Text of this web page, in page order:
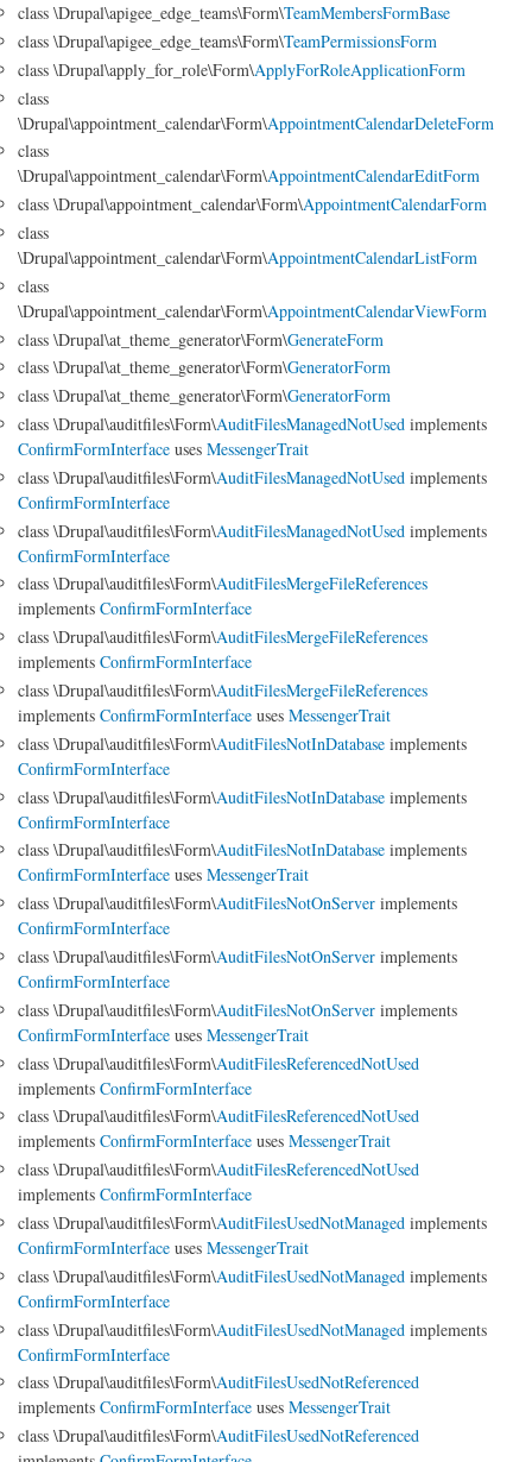
class \Drupal\apigee_edge_teams\Form\TeamMembersFormBase
class \Drupal\apigee_edge_teams\Form\TeamPermissionsForm
class \Drupal\apply_for_role\Form\ApplyForRoleApplicationForm
class
\Drupal\appointment_calendar\Form\AppointmentCalendarDeleteForm
class
\Drupal\appointment_calendar\Form\AppointmentCalendarEditForm
class \Drupal\appointment_calendar\Form\AppointmentCalendarForm
class
\Drupal\appointment_calendar\Form\AppointmentCalendarListForm
class
\Drupal\appointment_calendar\Form\AppointmentCalendarViewForm
class \Drupal\at_theme_generator\Form\GenerateForm
class \Drupal\at_theme_generator\Form\GeneratorForm
class \Drupal\at_theme_generator\Form\GeneratorForm
class \Drupal\auditfiles\Form\AuditFilesManagedNotUsed implements
ConfirmFormInterface uses MessengerTrait
class \Drupal\auditfiles\Form\AuditFilesManagedNotUsed implements
ConfirmFormInterface
class \Drupal\auditfiles\Form\AuditFilesManagedNotUsed implements
ConfirmFormInterface
class \Drupal\auditfiles\Form\AuditFilesMergeFileReferences
implements ConfirmFormInterface
class \Drupal\auditfiles\Form\AuditFilesMergeFileReferences
implements ConfirmFormInterface
class \Drupal\auditfiles\Form\AuditFilesMergeFileReferences
implements ConfirmFormInterface uses MessengerTrait
class \Drupal\auditfiles\Form\AuditFilesNotInDatabase implements
ConfirmFormInterface
class \Drupal\auditfiles\Form\AuditFilesNotInDatabase implements
ConfirmFormInterface
class \Drupal\auditfiles\Form\AuditFilesNotInDatabase implements
ConfirmFormInterface uses MessengerTrait
class \Drupal\auditfiles\Form\AuditFilesNotOnServer implements
ConfirmFormInterface
class \Drupal\auditfiles\Form\AuditFilesNotOnServer implements
ConfirmFormInterface
class \Drupal\auditfiles\Form\AuditFilesNotOnServer implements
ConfirmFormInterface uses MessengerTrait
class \Drupal\auditfiles\Form\AuditFilesReferencedNotUsed
implements ConfirmFormInterface
class \Drupal\auditfiles\Form\AuditFilesReferencedNotUsed
implements ConfirmFormInterface uses MessengerTrait
class \Drupal\auditfiles\Form\AuditFilesReferencedNotUsed
implements ConfirmFormInterface
class \Drupal\auditfiles\Form\AuditFilesUsedNotManaged implements
ConfirmFormInterface uses MessengerTrait
class \Drupal\auditfiles\Form\AuditFilesUsedNotManaged implements
ConfirmFormInterface
class \Drupal\auditfiles\Form\AuditFilesUsedNotManaged implements
ConfirmFormInterface
class \Drupal\auditfiles\Form\AuditFilesUsedNotReferenced
implements ConfirmFormInterface uses MessengerTrait
class \Drupal\auditfiles\Form\AuditFilesUsedNotReferenced